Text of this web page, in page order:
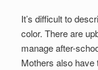
It’s difficult to
color. There are
manage after-
Mothers also